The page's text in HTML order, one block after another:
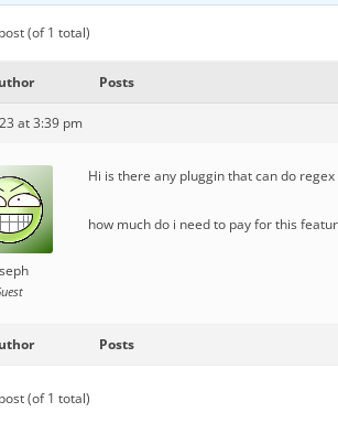
(of 1 total)
Posts
at 3:39 pm
Hi is there any pluggin that can do
how much do i need to pay for this
Posts
(of 1 total)